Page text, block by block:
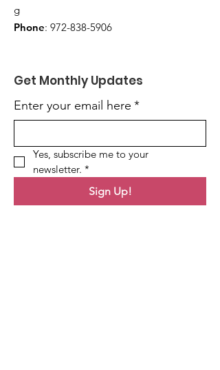
g
Phone: 972-838-5906
Get Monthly Updates
Enter your email here *
Yes, subscribe me to your
newsletter. *
Sign Up!